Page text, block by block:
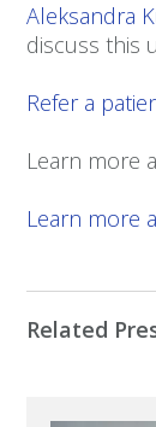
Aleksandra
discuss this
Refer a
Learn more
Learn more
Related